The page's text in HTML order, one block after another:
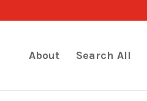
About Search All